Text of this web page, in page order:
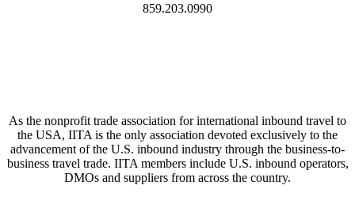
859.203.0990
As the nonprofit trade association for international inbound travel to
the USA, IITA is the only association devoted exclusively to the
advancement of the U.S. inbound industry through the business-to-
business travel trade. IITA members include U.S. inbound operators,
DMOs and suppliers from across the country.